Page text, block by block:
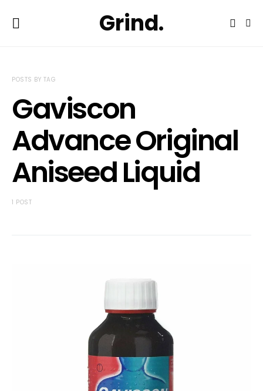
Grind.
POSTS BY TAG
Gaviscon
Advance Original
Aniseed Liquid
1 POST